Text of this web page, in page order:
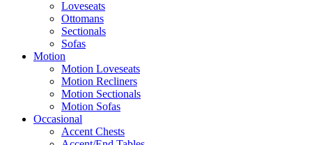
Loveseats
Ottomans
Sectionals
Sofas
Motion
Motion Loveseats
Motion Recliners
Motion Sectionals
Motion Sofas
Occasional
Accent Chests